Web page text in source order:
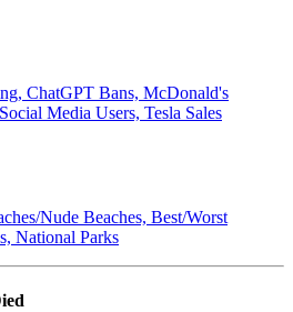
ChatGPT Bans, McDonald's
Media Users, Tesla Sales
Nude Beaches, Best/Worst
National Parks